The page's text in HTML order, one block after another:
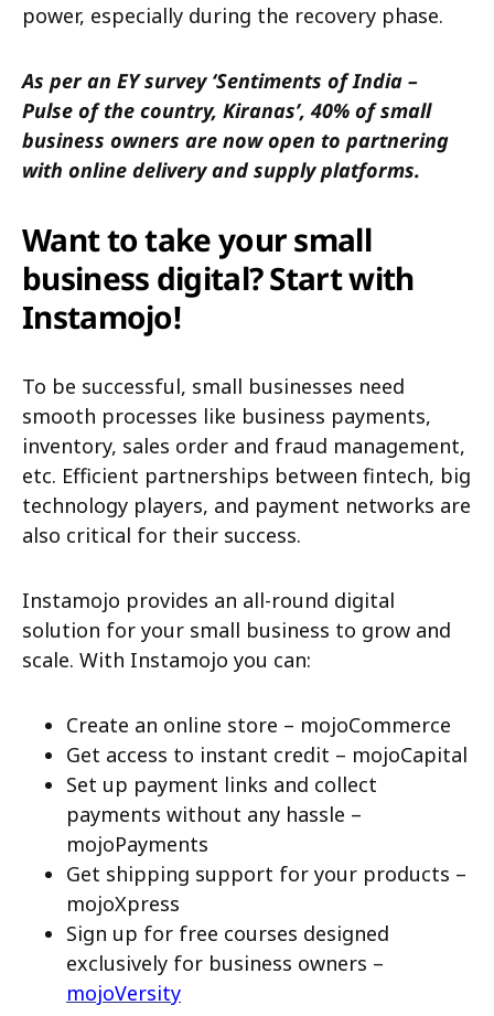
power, especially during the recovery phase.
As per an EY survey ‘Sentiments of India –
Pulse of the country, Kiranas’, 40% of small
business owners are now open to partnering
with online delivery and supply platforms.
Want to take your small
business digital? Start with
Instamojo!
To be successful, small businesses need
smooth processes like business payments,
inventory, sales order and fraud management,
etc. Efficient partnerships between fintech, big
technology players, and payment networks are
also critical for their success.
Instamojo provides an all-round digital
solution for your small business to grow and
scale. With Instamojo you can:
Create an online store – mojoCommerce
Get access to instant credit – mojoCapital
Set up payment links and collect
payments without any hassle –
mojoPayments
Get shipping support for your products –
mojoXpress
Sign up for free courses designed
exclusively for business owners –
mojoVersity